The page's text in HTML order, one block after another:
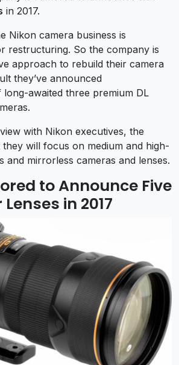
in 2017.
Nikon camera business is
restructuring. So the company is
approach to rebuild their camera
they’ve announced
awaited three premium DL
with Nikon executives, the
they will focus on medium and high-
and mirrorless cameras and lenses.
to Announce Five
in 2017